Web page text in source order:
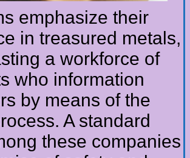
emphasize their
in treasured metals,
a workforce of
who information
by means of the
A standard
these companies